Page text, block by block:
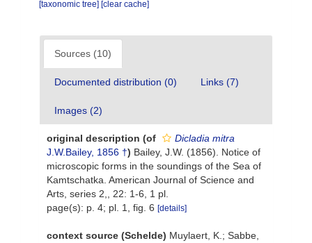
[taxonomic tree] [clear cache]
Sources (10)
Documented distribution (0) Links (7)
Images (2)
original description (of
Dicladia mitra
J.W.Bailey, 1856 †) Bailey, J.W. (1856). Notice of
microscopic forms in the soundings of the Sea of
Kamtschatka. American Journal of Science and
Arts, series 2,, 22: 1-6, 1 pl.
page(s): p. 4; pl. 1, fig. 6 [details]
context source (Schelde) Muylaert, K.; Sabbe,